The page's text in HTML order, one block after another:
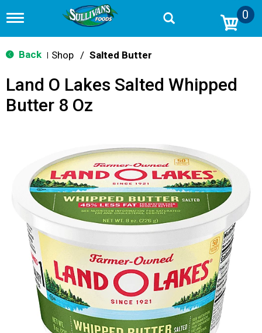
T
g
g
n
v
0
Back Shop / Salted Butter
Land O Lakes Salted Whipped
Butter 8 Oz